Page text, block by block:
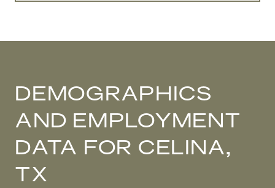
DEMOGRAPHICS
AND EMPLOYMENT
DATA FOR CELINA,
TX